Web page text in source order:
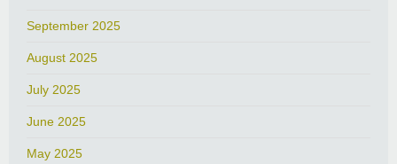
September 2025
August 2025
July 2025
June 2025
May 2025